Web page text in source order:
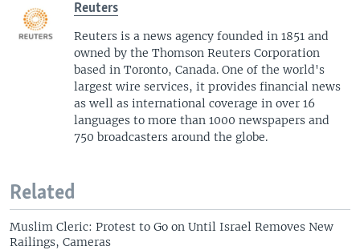
Reuters
Reuters is a news agency founded in 1851 and
owned by the Thomson Reuters Corporation
based in Toronto, Canada. One of the world's
largest wire services, it provides financial news
as well as international coverage in over 16
languages to more than 1000 newspapers and
750 broadcasters around the globe.
Related
Muslim Cleric: Protest to Go on Until Israel Removes New
Railings, Cameras